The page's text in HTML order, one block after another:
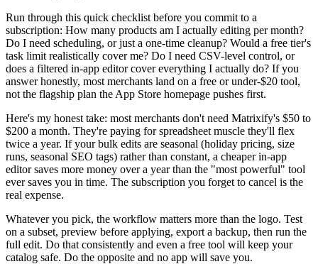
Run through this quick checklist before you commit to a
subscription: How many products am I actually editing per month?
Do I need scheduling, or just a one-time cleanup? Would a free tier's
task limit realistically cover me? Do I need CSV-level control, or
does a filtered in-app editor cover everything I actually do? If you
answer honestly, most merchants land on a free or under-$20 tool,
not the flagship plan the App Store homepage pushes first.
Here's my honest take: most merchants don't need Matrixify's $50 to
$200 a month. They're paying for spreadsheet muscle they'll flex
twice a year. If your bulk edits are seasonal (holiday pricing, size
runs, seasonal SEO tags) rather than constant, a cheaper in-app
editor saves more money over a year than the "most powerful" tool
ever saves you in time. The subscription you forget to cancel is the
real expense.
Whatever you pick, the workflow matters more than the logo. Test
on a subset, preview before applying, export a backup, then run the
full edit. Do that consistently and even a free tool will keep your
catalog safe. Do the opposite and no app will save you.